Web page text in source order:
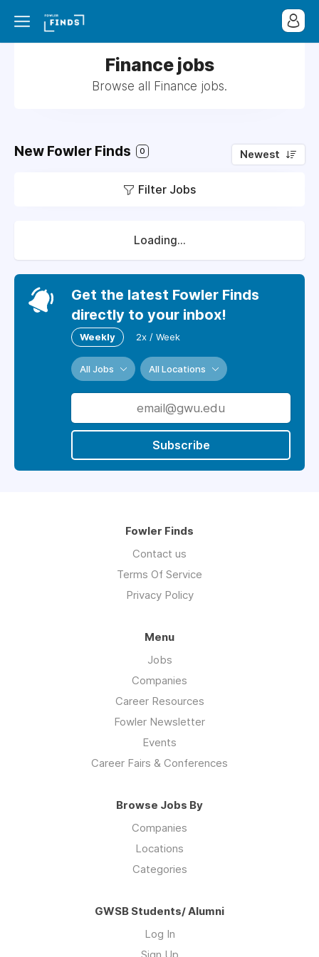
Finance jobs
Browse all Finance jobs.
New Fowler Finds 0 Newest
Filter Jobs
Loading...
Get the latest Fowler Finds
directly to your inbox!
Weekly 2x / Week
All Jobs All Locations
Subscribe
Fowler Finds
Contact us
Terms Of Service
Privacy Policy
Menu
Jobs
Companies
Career Resources
Fowler Newsletter
Events
Career Fairs & Conferences
Browse Jobs By
Companies
Locations
Categories
GWSB Students/ Alumni
Log In